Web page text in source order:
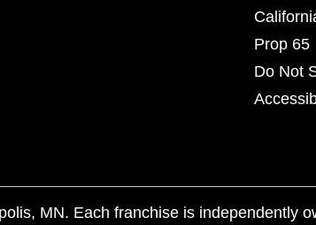
Prop 65
Do Not
MN. Each franchise is independently